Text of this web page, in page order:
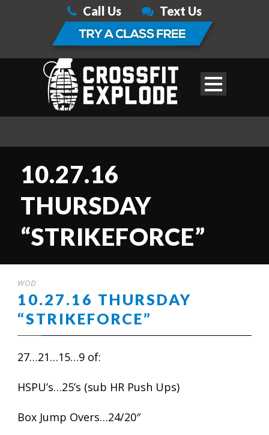
Call Us Text Us
10.27.16
THURSDAY
“STRIKEFORCE”
WOD
10.27.16 THURSDAY
“STRIKEFORCE”
27…21…15…9 of:
HSPU’s…25’s (sub HR Push Ups)
Box Jump Overs…24/20″